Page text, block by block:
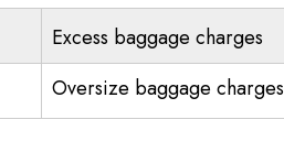
Excess baggage charges
Oversize baggage charges